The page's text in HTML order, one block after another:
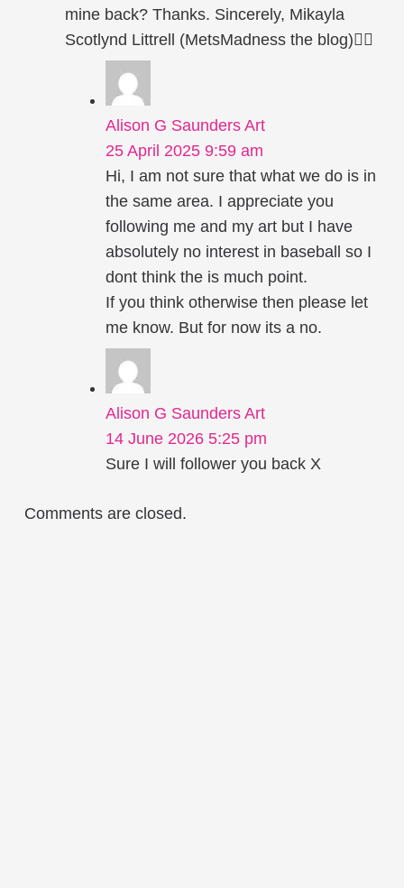
mine back? Thanks. Sincerely, Mikayla
Scotlynd Littrell (MetsMadness the blog)✍🏻
Alison G Saunders Art
25 April 2025 9:59 am
Hi, I am not sure that what we do is in
the same area. I appreciate you
following me and my art but I have
absolutely no interest in baseball so I
dont think the is much point.
If you think otherwise then please let
me know. But for now its a no.
Alison G Saunders Art
14 June 2026 5:25 pm
Sure I will follower you back X
Comments are closed.